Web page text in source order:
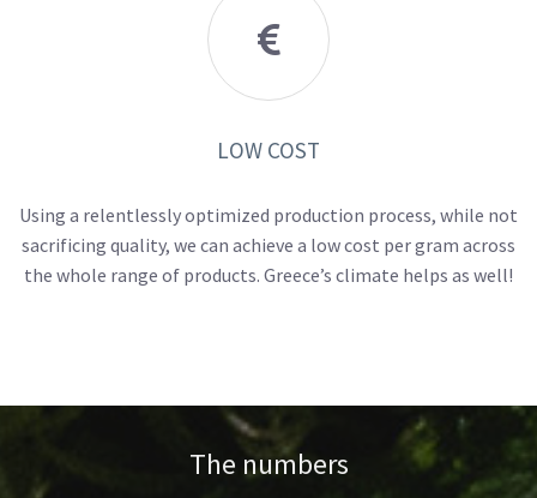

LOW COST
Using a relentlessly optimized production process, while not
sacrificing quality, we can achieve a low cost per gram across
the whole range of products. Greece’s climate helps as well!
The numbers